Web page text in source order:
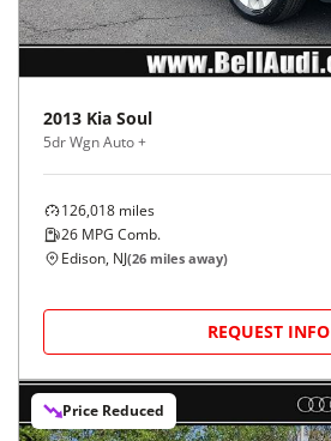
2013 Kia Soul
5dr Wgn Auto +
126,018 miles
26 MPG Comb.
Edison, NJ(26 miles away)
REQUEST INFO
Price Reduced